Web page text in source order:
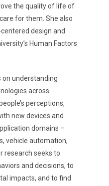
the quality of life of
for them. She also
design and
Human Factors
on understanding
across
perceptions,
new devices and
domains –
vehicle automation,
research seeks to
and decisions, to
impacts, and to find